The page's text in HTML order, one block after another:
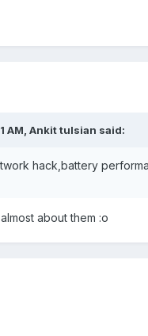
AM, Ankit tulsian said:
hack,battery
about them :o